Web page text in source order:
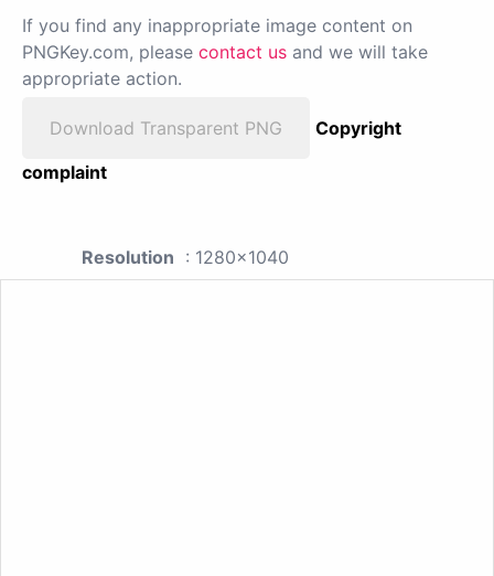
If you find any inappropriate image content on
PNGKey.com, please contact us and we will take
appropriate action.
Download Transparent PNG
Copyright
complaint
Resolution : 1280x1040